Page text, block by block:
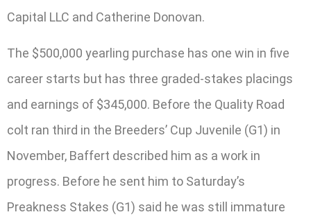
Capital LLC and Catherine Donovan.
The $500,000 yearling purchase has one win in five
career starts but has three graded-stakes placings
and earnings of $345,000. Before the Quality Road
colt ran third in the Breeders’ Cup Juvenile (G1) in
November, Baffert described him as a work in
progress. Before he sent him to Saturday’s
Preakness Stakes (G1) said he was still immature